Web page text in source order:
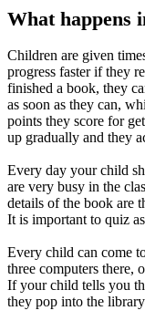
What happens
Children are given
progress faster if they
finished a book, they
as soon as they can,
points they score for
up gradually and they
Every day your child
are very busy in the
details of the book are
It is important to quiz
Every child can come
three computers there,
If your child tells you
they pop into the